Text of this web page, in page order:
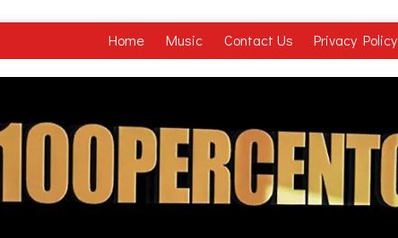
Home Music Contact Us Privacy Policy